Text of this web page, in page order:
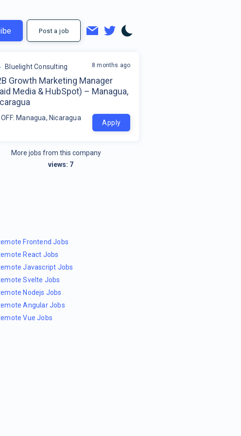
Post a job
Bluelight Consulting
Growth Marketing Manager
Media & HubSpot) – Managua,
OFF: Managua, Nicaragua
8 months ago
Apply
More jobs from this company
views: 7
Frontend Jobs
React Jobs
Javascript Jobs
Svelte Jobs
Nodejs Jobs
Angular Jobs
Vue Jobs